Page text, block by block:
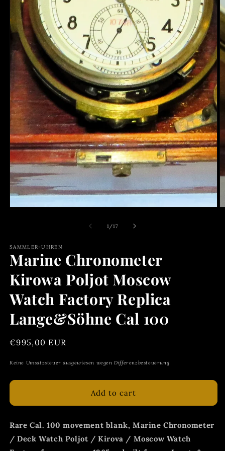
1/of
17
SAMMLER-UHREN
Marine Chronometer
Kirowa Poljot Moscow
Watch Factory Replica
Lange&Söhne Cal 100
Regular
€995,00 EUR
Keine Umsatzsteuer ausgewiesen wegen Differenzbesteuerung
Add to cart
Rare Cal. 100 movement blank, Marine Chronometer
/ Deck Watch Poljot / Kirova / Moscow Watch